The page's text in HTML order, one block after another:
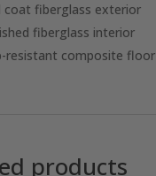
coat fiberglass exterior
fiberglass interior
resistant composite floor
products